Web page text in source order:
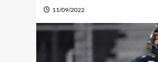
11/09/2022